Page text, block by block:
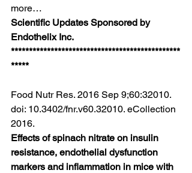
more…
Scientific Updates Sponsored by
Endothelix Inc.
***********************************************
*****
Food Nutr Res. 2016 Sep 9;60:32010.
doi: 10.3402/fnr.v60.32010. eCollection
2016.
Effects of spinach nitrate on insulin
resistance, endothelial dysfunction
markers and inflammation in mice with